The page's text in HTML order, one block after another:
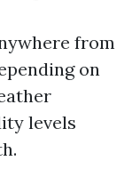
from
on
levels